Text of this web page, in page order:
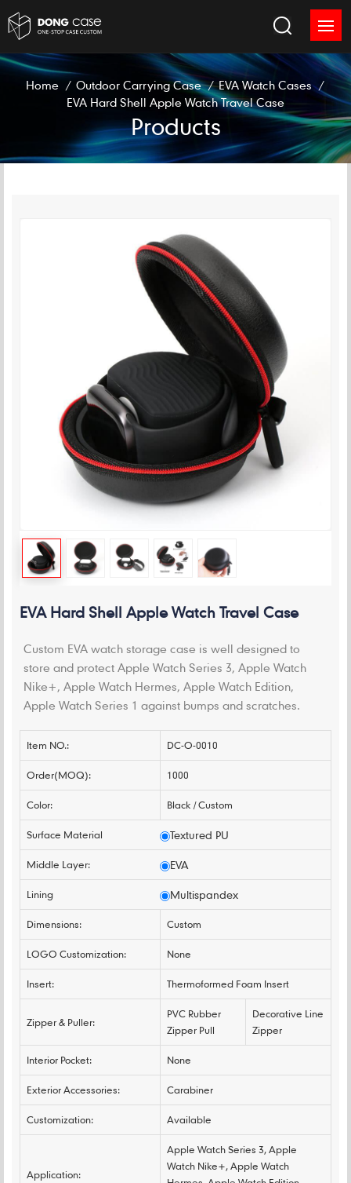
Home / Outdoor Carrying Case / EVA Watch Cases
/
EVA Hard Shell Apple Watch Travel Case
Products
EVA Hard Shell Apple Watch Travel Case
Custom EVA watch storage case is well designed to
store and protect Apple Watch Series 3, Apple Watch
Nike+, Apple Watch Hermes, Apple Watch Edition,
Apple Watch Series 1 against bumps and scratches.
Item NO.: DC-O-0010
Order(MOQ): 1000
Color: Black / Custom
Surface Material Textured PU
Middle Layer: EVA
Lining Multispandex
Dimensions: Custom
LOGO Customization: None
Insert: Thermoformed Foam Insert
Zipper & Puller:
PVC Rubber
Zipper Pull
Decorative Line
Zipper
Interior Pocket: None
Exterior Accessories: Carabiner
Customization: Available
Application:
Apple Watch Series 3, Apple
Watch Nike+, Apple Watch